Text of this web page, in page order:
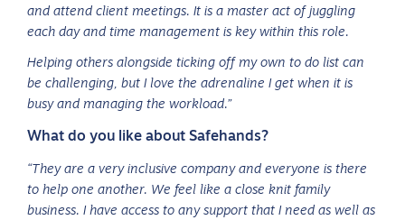
and attend client meetings. It is a master act of juggling
each day and time management is key within this role.
Helping others alongside ticking off my own to do list can
be challenging, but I love the adrenaline I get when it is
busy and managing the workload.”
What do you like about Safehands?
“They are a very inclusive company and everyone is there
to help one another. We feel like a close knit family
business. I have access to any support that I need as well as